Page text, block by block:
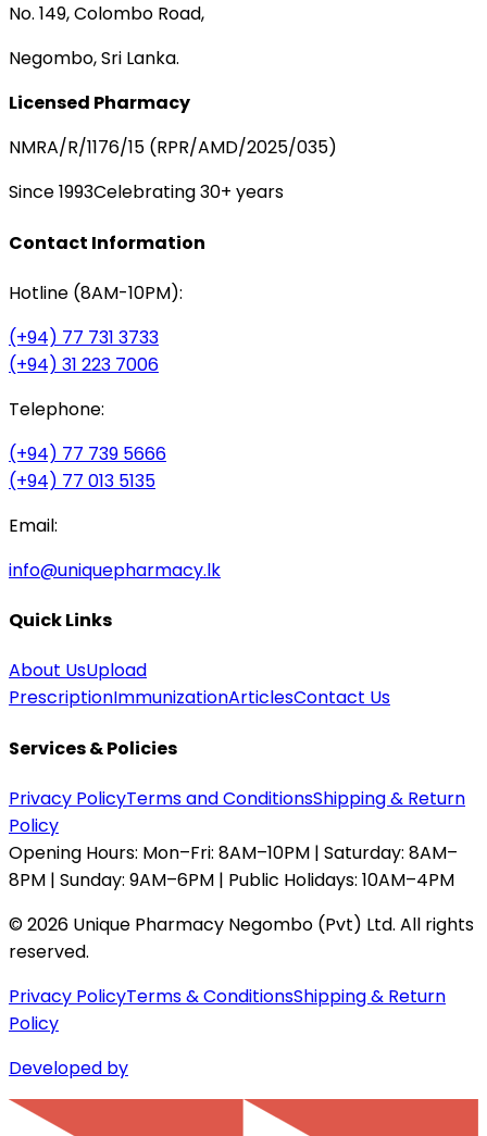
No. 149, Colombo Road,
Negombo, Sri Lanka.
Licensed Pharmacy
NMRA/R/1176/15 (RPR/AMD/2025/035)
Since 1993Celebrating 30+ years
Contact Information
Hotline (8AM-10PM):
(+94) 77 731 3733
(+94) 31 223 7006
Telephone:
(+94) 77 739 5666
(+94) 77 013 5135
Email:
info@uniquepharmacy.lk
Quick Links
About UsUpload
PrescriptionImmunizationArticlesContact Us
Services & Policies
Privacy PolicyTerms and ConditionsShipping & Return
Policy
Opening Hours: Mon–Fri: 8AM–10PM | Saturday: 8AM–
8PM | Sunday: 9AM–6PM | Public Holidays: 10AM–4PM
©2026 Unique Pharmacy Negombo (Pvt) Ltd. All rights
reserved.
Privacy PolicyTerms & ConditionsShipping & Return
Policy
Developed by